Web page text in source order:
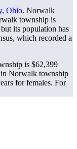
Ohio. Norwalk
township is
its population has
which recorded a
is $62,399
in Norwalk township
for females. For